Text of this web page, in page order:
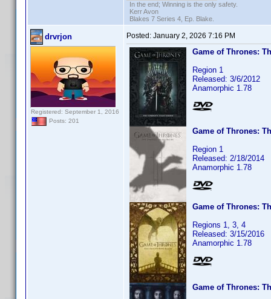
In the end; Winning is the only safety.
Kerr Avon
Blakes 7 Series 4, Ep. Blake.
drvrjon
Registered: September 1, 2016
Posts: 201
Posted: January 2, 2026 7:16 PM
Game of Thrones:
Region 1
Released: 3/6/2012
Anamorphic 1.78
Game of Thrones:
Region 1
Released: 2/18/2014
Anamorphic 1.78
Game of Thrones:
Regions 1, 3, 4
Released: 3/15/2016
Anamorphic 1.78
Game of Thrones: